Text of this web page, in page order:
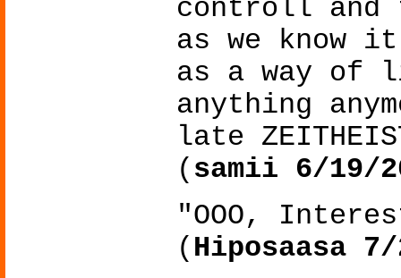
controll
as we know
as a way of
anything
late
( samii 6/19/
"OOO,
( Hiposaasa